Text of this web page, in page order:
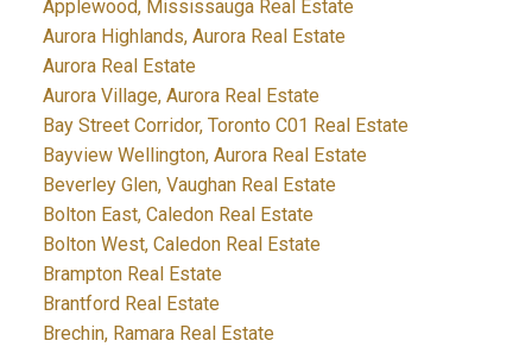
Applewood, Mississauga Real Estate
Aurora Highlands, Aurora Real Estate
Aurora Real Estate
Aurora Village, Aurora Real Estate
Bay Street Corridor, Toronto C01 Real Estate
Bayview Wellington, Aurora Real Estate
Beverley Glen, Vaughan Real Estate
Bolton East, Caledon Real Estate
Bolton West, Caledon Real Estate
Brampton Real Estate
Brantford Real Estate
Brechin, Ramara Real Estate